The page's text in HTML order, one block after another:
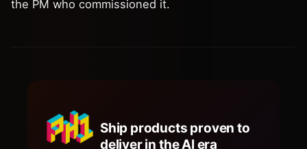
the PM who commissioned it.
Ship products proven to
deliver in the AI era